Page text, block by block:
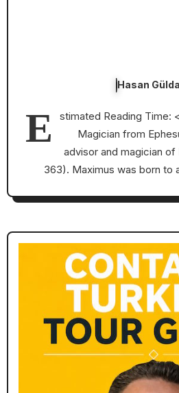
Hasan
E
stimated Reading Time:
Magician from
advisor and magician of
363). Maximus was born to